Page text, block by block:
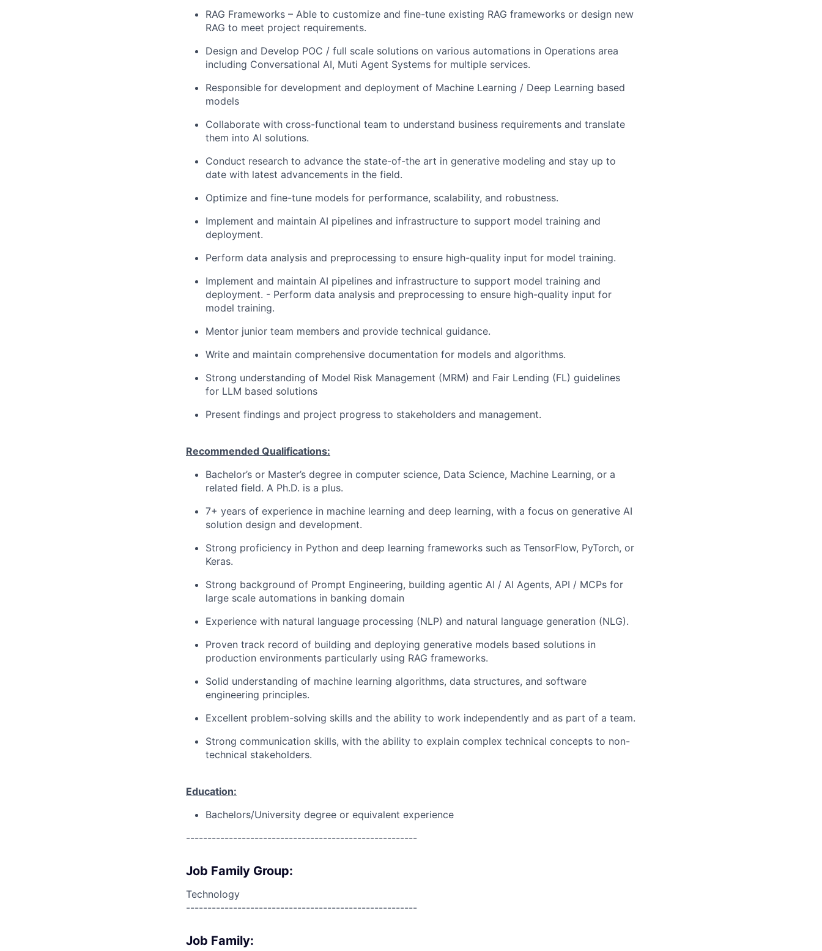
RAG Frameworks – Able to customize and fine-tune existing RAG frameworks or design new
RAG to meet project requirements.
Design and Develop POC / full scale solutions on various automations in Operations area
including Conversational AI, Muti Agent Systems for multiple services.
Responsible for development and deployment of Machine Learning / Deep Learning based
models
Collaborate with cross-functional team to understand business requirements and translate
them into AI solutions.
Conduct research to advance the state-of-the art in generative modeling and stay up to
date with latest advancements in the field.
Optimize and fine-tune models for performance, scalability, and robustness.
Implement and maintain AI pipelines and infrastructure to support model training and
deployment.
Perform data analysis and preprocessing to ensure high-quality input for model training.
Implement and maintain AI pipelines and infrastructure to support model training and
deployment. - Perform data analysis and preprocessing to ensure high-quality input for
model training.
Mentor junior team members and provide technical guidance.
Write and maintain comprehensive documentation for models and algorithms.
Strong understanding of Model Risk Management (MRM) and Fair Lending (FL) guidelines
for LLM based solutions
Present findings and project progress to stakeholders and management.
Recommended Qualifications:
Bachelor’s or Master’s degree in computer science, Data Science, Machine Learning, or a
related field. A Ph.D. is a plus.
7+ years of experience in machine learning and deep learning, with a focus on generative AI
solution design and development.
Strong proficiency in Python and deep learning frameworks such as TensorFlow, PyTorch, or
Keras.
Strong background of Prompt Engineering, building agentic AI / AI Agents, API / MCPs for
large scale automations in banking domain
Experience with natural language processing (NLP) and natural language generation (NLG).
Proven track record of building and deploying generative models based solutions in
production environments particularly using RAG frameworks.
Solid understanding of machine learning algorithms, data structures, and software
engineering principles.
Excellent problem-solving skills and the ability to work independently and as part of a team.
Strong communication skills, with the ability to explain complex technical concepts to non-
technical stakeholders.
Education:
Bachelors/University degree or equivalent experience
------------------------------------------------------
Job Family Group:
Technology
------------------------------------------------------
Job Family: